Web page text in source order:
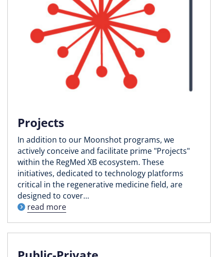
Projects
In addition to our Moonshot programs, we
actively conceive and facilitate prime "Projects"
within the RegMed XB ecosystem. These
initiatives, dedicated to technology platforms
critical in the regenerative medicine field, are
designed to cover…
read more